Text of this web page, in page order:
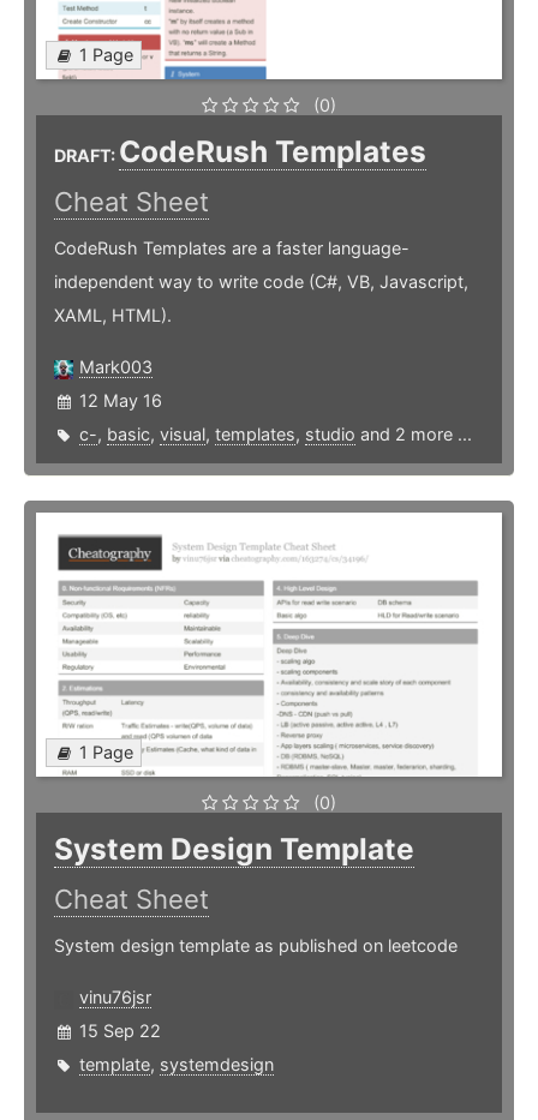
1 Page
(0)
DRAFT: CodeRush Templates
Cheat Sheet
CodeRush Templates are a faster language-
independent way to write code (C#, VB, Javascript,
XAML, HTML).
Mark003
12 May 16
c-, basic, visual, templates, studio and 2 more ...
1 Page
(0)
System Design Template
Cheat Sheet
System design template as published on leetcode
vinu76jsr
15 Sep 22
template, systemdesign